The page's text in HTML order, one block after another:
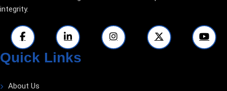
integrity.
Quick Links
About Us